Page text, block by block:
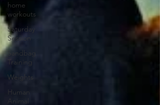
home
workouts
Saturday
Session
Sandbag
Training
Weights
Human
Animal